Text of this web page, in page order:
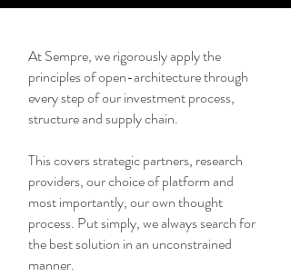
At Sempre, we rigorously apply the
principles of open-architecture through
every step of our investment process,
structure and supply chain.
This covers strategic partners, research
providers, our choice of platform and
most importantly, our own thought
process. Put simply, we always search for
the best solution in an unconstrained
manner.